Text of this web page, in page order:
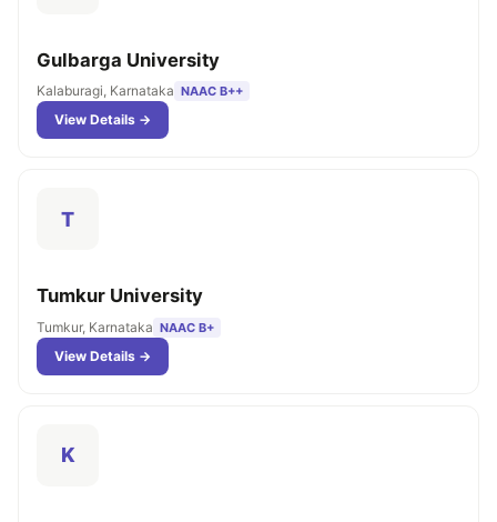
Gulbarga University
Kalaburagi, Karnataka NAAC B++
View Details →
T
Tumkur University
Tumkur, Karnataka NAAC B+
View Details →
K